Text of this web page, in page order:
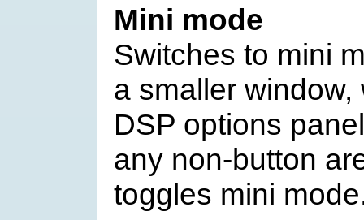
Mini mode
Switches to mini
a smaller
DSP options
any non-button
toggles mini